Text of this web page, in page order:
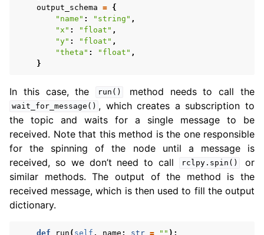
output_schema = {
"name" : "string" ,
"x" : "float" ,
"y" : "float" ,
"theta" : "float" ,
}
In this case, the run() method needs to call the
wait_for_message() , which creates a subscription to
the topic and waits for a single message to be
received. Note that this method is the one responsible
for the spinning of the node until a message is
received, so we don’t need to call
rclpy.spin()
or
similar methods. The output of the method is the
received message, which is then used to fill the output
dictionary.
def run ( self , name : str = "" ):